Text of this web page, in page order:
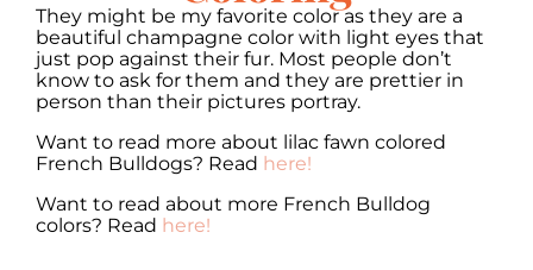
They might be my favorite color as they are a
beautiful champagne color with light eyes that
just pop against their fur. Most people don’t
know to ask for them and they are prettier in
person than their pictures portray.
Want to read more about lilac fawn colored
French Bulldogs? Read here!
Want to read about more French Bulldog
colors? Read here!